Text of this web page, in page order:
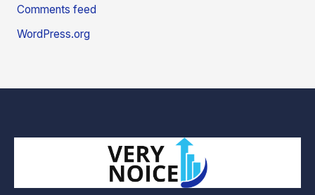
Comments feed
WordPress.org